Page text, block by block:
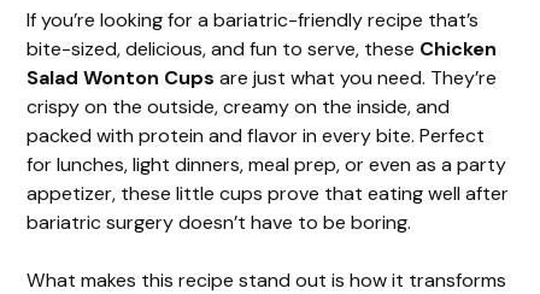
If you’re looking for a bariatric-friendly recipe that’s
bite-sized, delicious, and fun to serve, these Chicken
Salad Wonton Cups are just what you need. They’re
crispy on the outside, creamy on the inside, and
packed with protein and flavor in every bite. Perfect
for lunches, light dinners, meal prep, or even as a party
appetizer, these little cups prove that eating well after
bariatric surgery doesn’t have to be boring.
What makes this recipe stand out is how it transforms